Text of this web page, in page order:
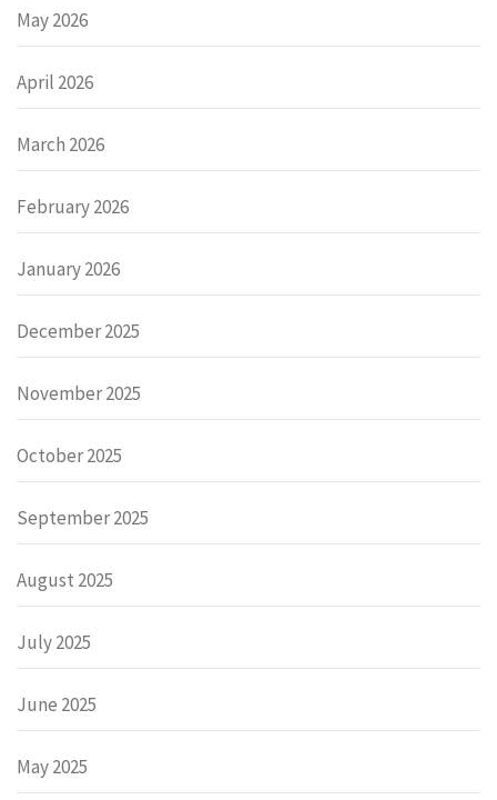
May 2026
April 2026
March 2026
February 2026
January 2026
December 2025
November 2025
October 2025
September 2025
August 2025
July 2025
June 2025
May 2025